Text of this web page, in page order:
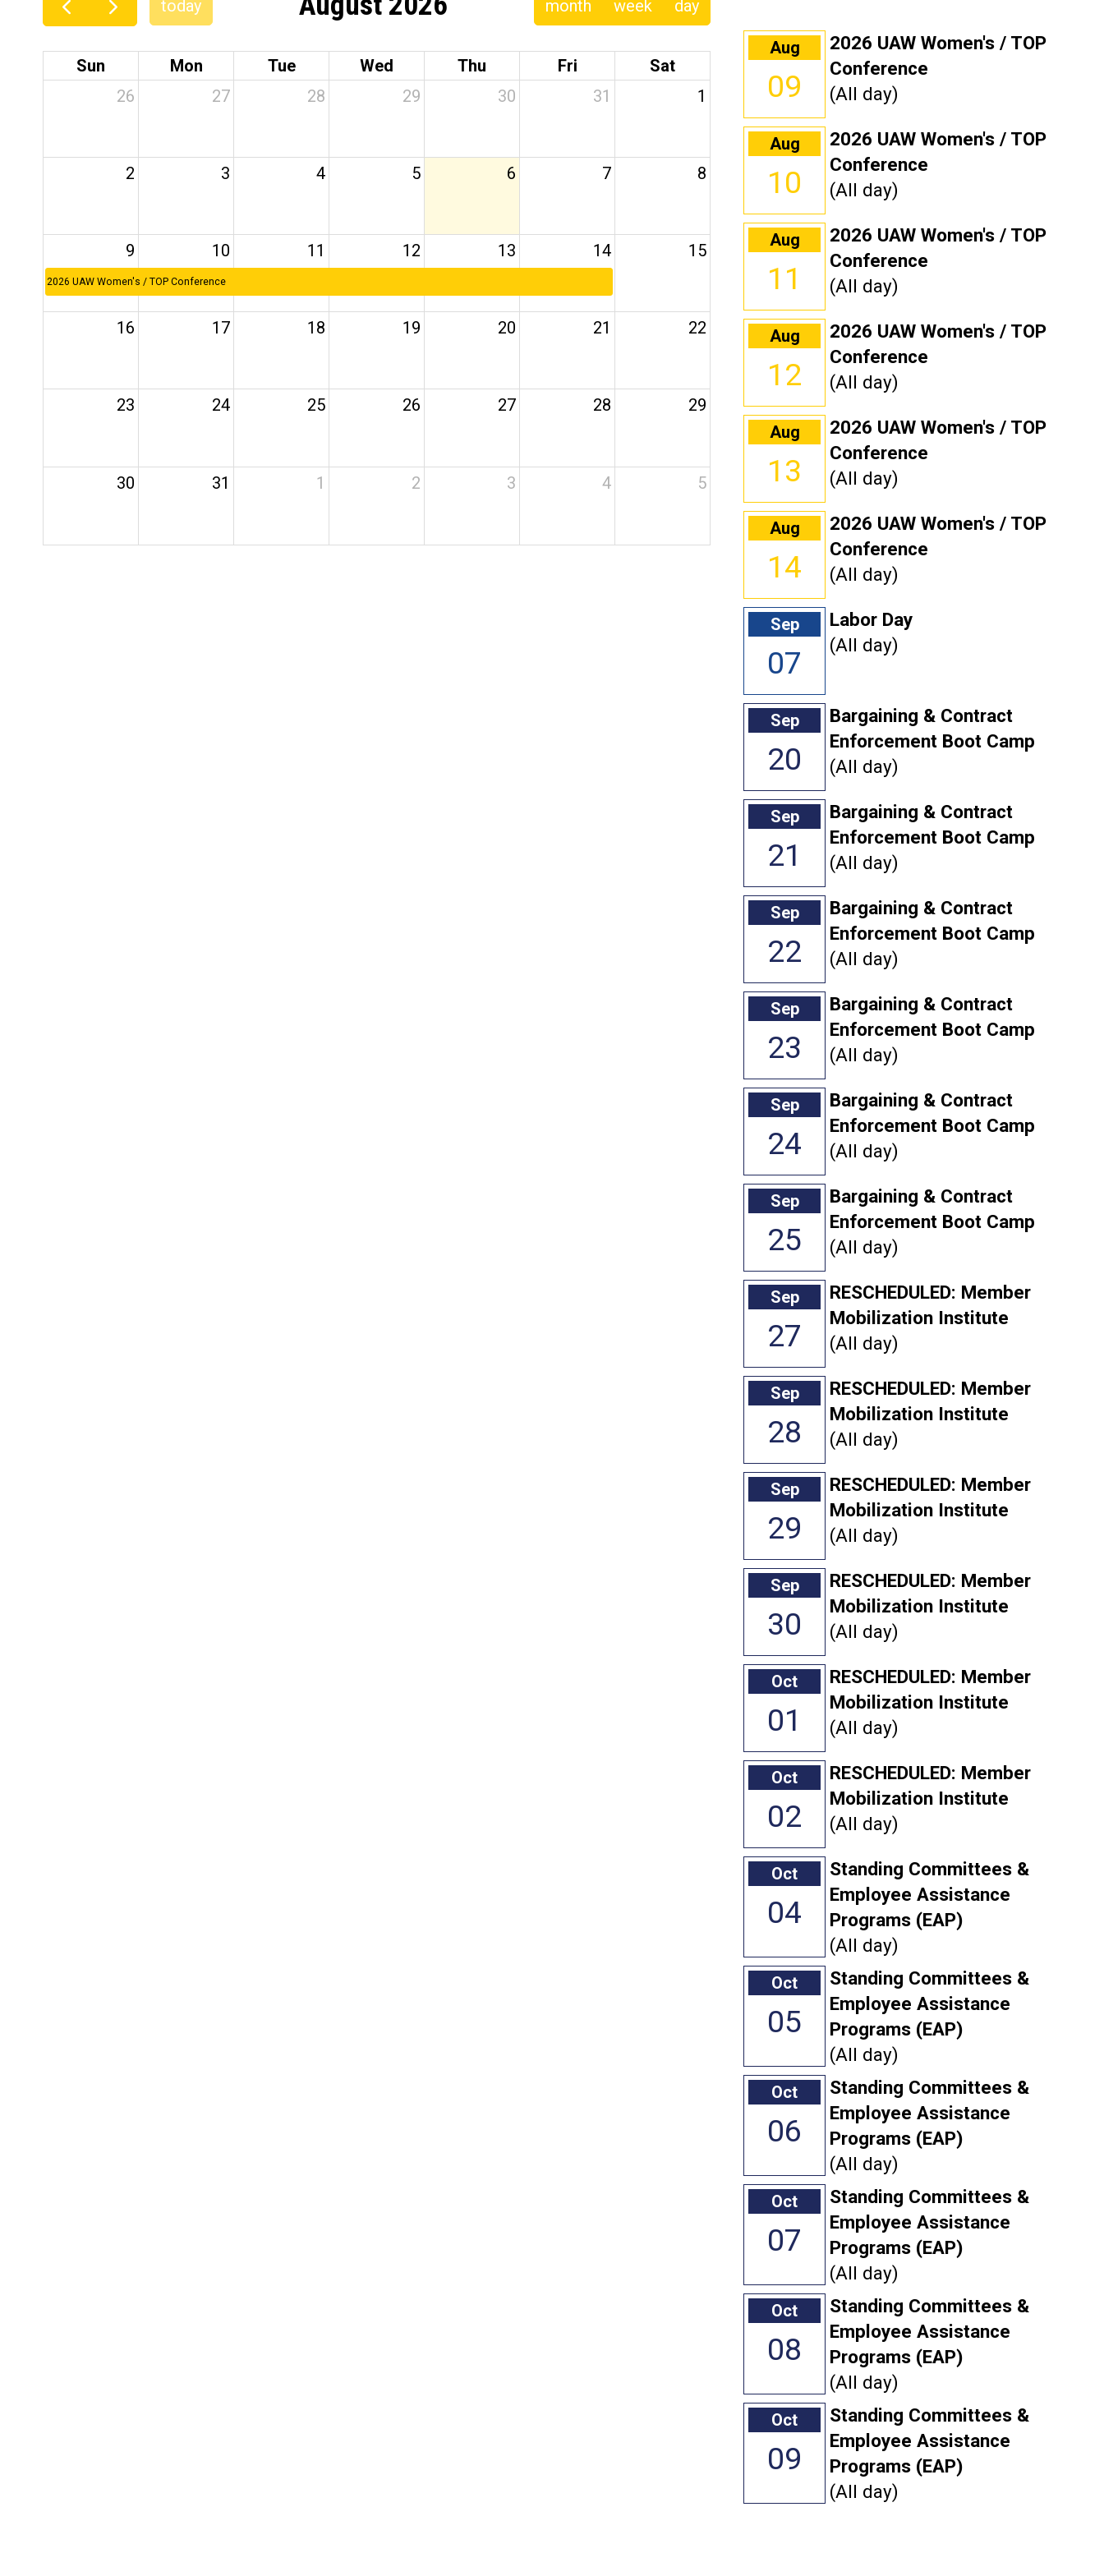
today month week day
Sun Mon Tue Wed Thu Fri
Sat
26
27 28 29 30 31 1
2 3 4 5 6 7 8
9
2026 UAW Women's / TOP Conference
10 11 12 13 14 15
16 17 18 19 20 21 22
23 24 25 26 27 28 29
30 31 1 2 3 4 5
Aug
09
2026 UAW Women's / TOP
Conference
(All day)
Aug
10
2026 UAW Women's / TOP
Conference
(All day)
Aug
11
2026 UAW Women's / TOP
Conference
(All day)
Aug
12
2026 UAW Women's / TOP
Conference
(All day)
Aug
13
2026 UAW Women's / TOP
Conference
(All day)
Aug
14
2026 UAW Women's / TOP
Conference
(All day)
Sep
07
Labor Day
(All day)
Sep
20
Bargaining & Contract
Enforcement Boot Camp
(All day)
Sep
21
Bargaining & Contract
Enforcement Boot Camp
(All day)
Sep
22
Bargaining & Contract
Enforcement Boot Camp
(All day)
Sep
23
Bargaining & Contract
Enforcement Boot Camp
(All day)
Sep
24
Bargaining & Contract
Enforcement Boot Camp
(All day)
Sep
25
Bargaining & Contract
Enforcement Boot Camp
(All day)
Sep
27
RESCHEDULED: Member
Mobilization Institute
(All day)
Sep
28
RESCHEDULED: Member
Mobilization Institute
(All day)
Sep
29
RESCHEDULED: Member
Mobilization Institute
(All day)
Sep
30
RESCHEDULED: Member
Mobilization Institute
(All day)
Oct
01
RESCHEDULED: Member
Mobilization Institute
(All day)
Oct
02
RESCHEDULED: Member
Mobilization Institute
(All day)
Oct
04
Standing Committees &
Employee Assistance
Programs (EAP)
(All day)
Oct
05
Standing Committees &
Employee Assistance
Programs (EAP)
(All day)
Oct
06
Standing Committees &
Employee Assistance
Programs (EAP)
(All day)
Oct
07
Standing Committees &
Employee Assistance
Programs (EAP)
(All day)
Oct
08
Standing Committees &
Employee Assistance
Programs (EAP)
(All day)
Oct
09
Standing Committees &
Employee Assistance
Programs (EAP)
(All day)